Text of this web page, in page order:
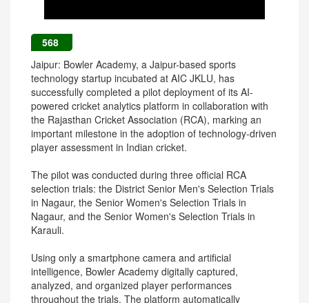
568
Jaipur: Bowler Academy, a Jaipur-based sports
technology startup incubated at AIC JKLU, has
successfully completed a pilot deployment of its AI-
powered cricket analytics platform in collaboration with
the Rajasthan Cricket Association (RCA), marking an
important milestone in the adoption of technology-driven
player assessment in Indian cricket.
The pilot was conducted during three official RCA
selection trials: the District Senior Men's Selection Trials
in Nagaur, the Senior Women's Selection Trials in
Nagaur, and the Senior Women's Selection Trials in
Karauli.
Using only a smartphone camera and artificial
intelligence, Bowler Academy digitally captured,
analyzed, and organized player performances
throughout the trials. The platform automatically